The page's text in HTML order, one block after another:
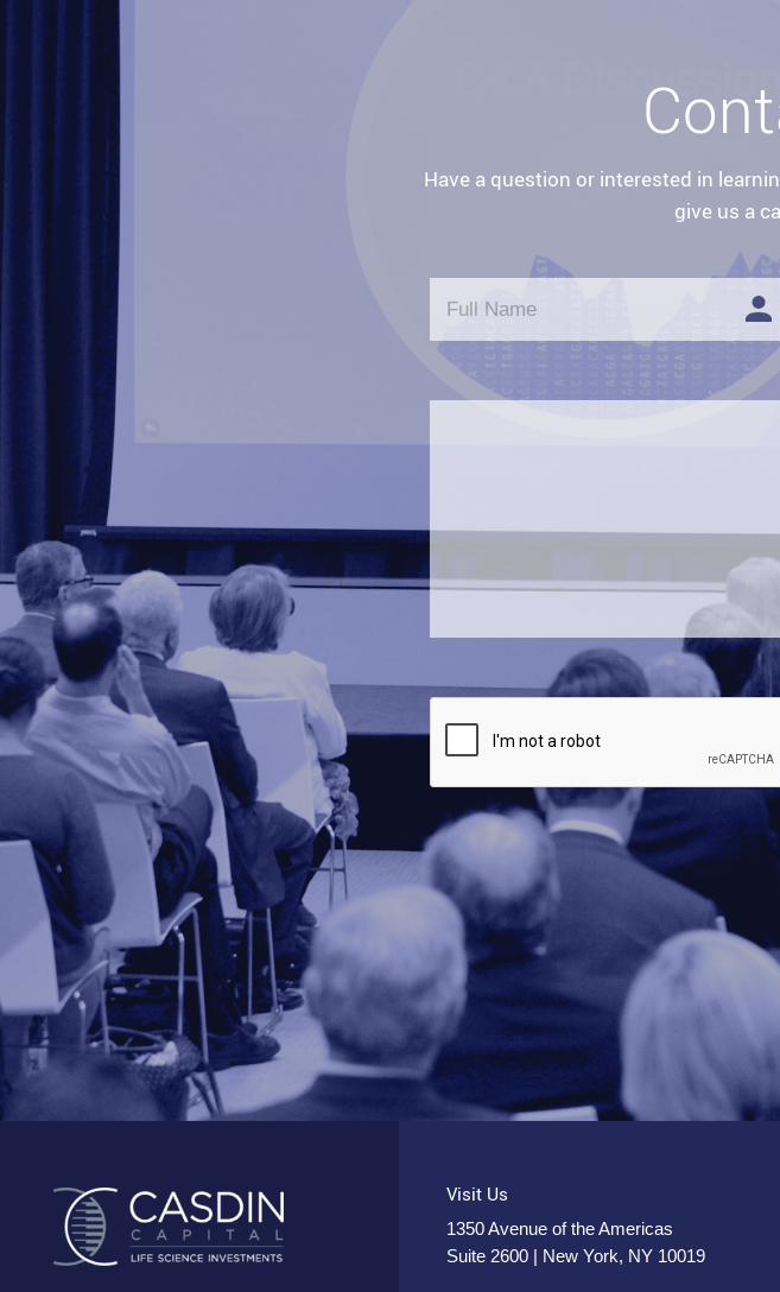
Have a question or interested in
give us a
Visit Us
1350 Avenue of the Americas
Suite 2600 | New York, NY 10019